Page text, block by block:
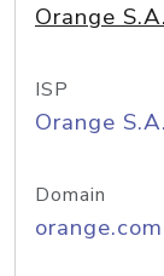
Orange S.A.
ISP
Orange S.A.
Domain
orange.com